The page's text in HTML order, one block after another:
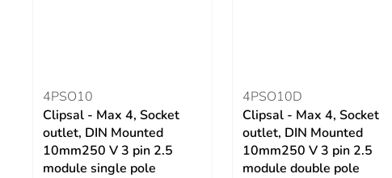
4PSO10
Clipsal - Max 4, Socket
outlet, DIN Mounted
10mm250 V 3 pin 2.5
module single pole
4PSO10D
Clipsal - Max 4, Socket
outlet, DIN Mounted
10mm250 V 3 pin 2.5
module double pole